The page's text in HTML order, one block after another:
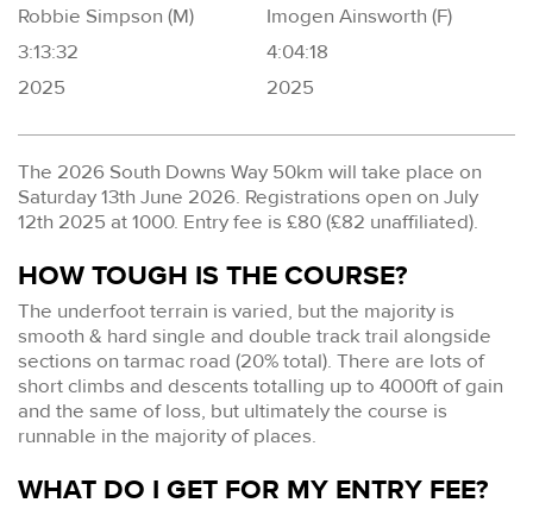
Robbie Simpson (M)
3:13:32
2025
Imogen Ainsworth (F)
4:04:18
2025
The 2026 South Downs Way 50km will take place on
Saturday 13th June 2026. Registrations open on July
12th 2025 at 1000. Entry fee is £80 (£82 unaffiliated).
HOW TOUGH IS THE COURSE?
The underfoot terrain is varied, but the majority is
smooth & hard single and double track trail alongside
sections on tarmac road (20% total). There are lots of
short climbs and descents totalling up to 4000ft of gain
and the same of loss, but ultimately the course is
runnable in the majority of places.
WHAT DO I GET FOR MY ENTRY FEE?